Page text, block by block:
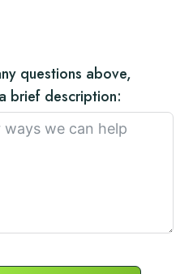
questions above,
brief description: